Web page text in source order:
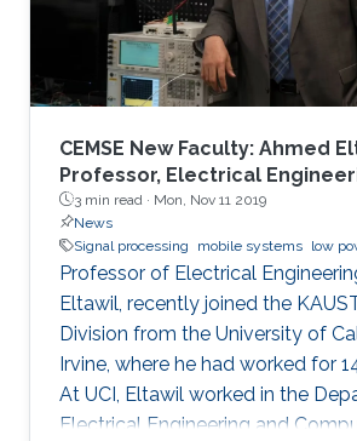
CEMSE New Faculty: Ahmed
Professor, Electrical
3 min read · Mon, Nov 11 2019
News
Signal processing
mobile systems low
Professor of Electrical
Eltawil, recently joined the
Division from the University of
Irvine, where he had worked for
At UCI, Eltawil worked in the
Electrical Engineering and